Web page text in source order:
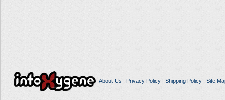
About Us | Privacy Policy| Shipping Policy| Site